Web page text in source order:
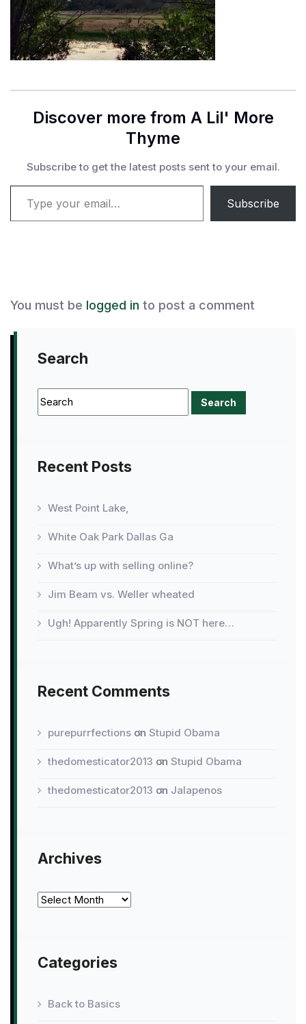
Discover more from A Lil' More
Thyme
Subscribe to get the latest posts sent to your email.
Type your email…
Subscribe
You must be logged in to post a comment
Search
Recent Posts
West Point Lake,
White Oak Park Dallas Ga
What’s up with selling online?
Jim Beam vs. Weller wheated
Ugh! Apparently Spring is NOT here…
Recent Comments
purepurrfections on Stupid Obama
thedomesticator2013 on Stupid Obama
thedomesticator2013 on Jalapenos
Archives
Archives
Categories
Back to Basics